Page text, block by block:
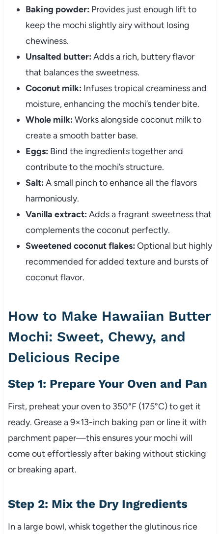
Baking powder: Provides just enough lift to
keep the mochi slightly airy without losing
chewiness.
Unsalted butter: Adds a rich, buttery flavor
that balances the sweetness.
Coconut milk: Infuses tropical creaminess and
moisture, enhancing the mochi’s tender bite.
Whole milk: Works alongside coconut milk to
create a smooth batter base.
Eggs: Bind the ingredients together and
contribute to the mochi’s structure.
Salt: A small pinch to enhance all the flavors
harmoniously.
Vanilla extract: Adds a fragrant sweetness that
complements the coconut perfectly.
Sweetened coconut flakes: Optional but highly
recommended for added texture and bursts of
coconut flavor.
How to Make Hawaiian Butter
Mochi: Sweet, Chewy, and
Delicious Recipe
Step 1: Prepare Your Oven and Pan
First, preheat your oven to 350°F (175°C) to get it
ready. Grease a 9×13-inch baking pan or line it with
parchment paper—this ensures your mochi will
come out effortlessly after baking without sticking
or breaking apart.
Step 2: Mix the Dry Ingredients
In a large bowl, whisk together the glutinous rice